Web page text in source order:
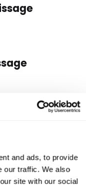
and ads, to provide
our traffic. We also
site with our social
Spa
Keux